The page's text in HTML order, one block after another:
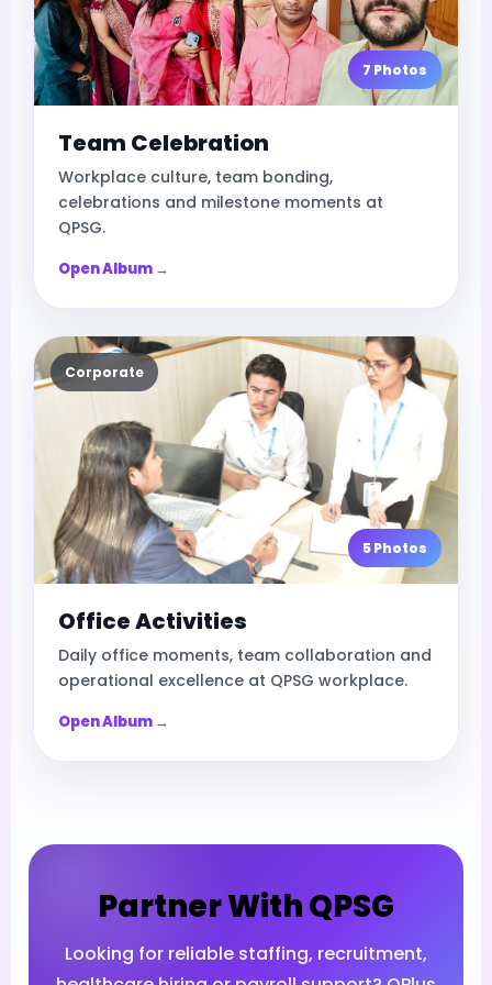
7 Photos
Team Celebration
Workplace culture, team bonding,
celebrations and milestone moments at
QPSG.
Open Album →
Corporate
5 Photos
Office Activities
Daily office moments, team collaboration and
operational excellence at QPSG workplace.
Open Album →
Partner With QPSG
Looking for reliable staffing, recruitment,